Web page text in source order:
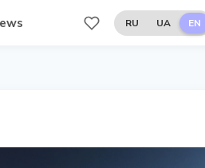
RU UA EN